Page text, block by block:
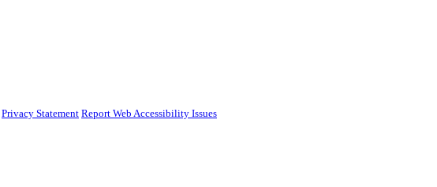
Privacy Statement Report Web Accessibility Issues